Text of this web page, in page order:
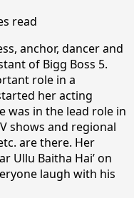
read
anchor, dancer and
of Bigg Boss 5.
role in a
her acting
was in the lead role in
shows and regional
etc. are there. Her
Ullu Baitha Hai’ on
laugh with his